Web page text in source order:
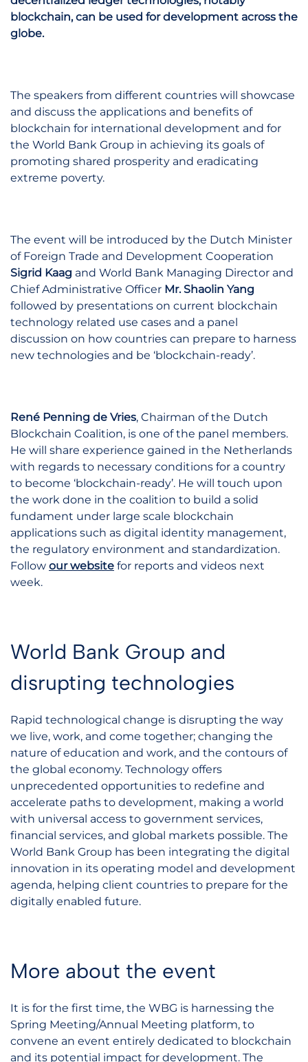
blockchain, can be used for development across the
globe.
The speakers from different countries will showcase
and discuss the applications and benefits of
blockchain for international development and for
the World Bank Group in achieving its goals of
promoting shared prosperity and eradicating
extreme poverty.
The event will be introduced by the Dutch Minister
of Foreign Trade and Development Cooperation
Sigrid Kaag and World Bank Managing Director and
Chief Administrative Officer Mr. Shaolin Yang
followed by presentations on current blockchain
technology related use cases and a panel
discussion on how countries can prepare to harness
new technologies and be ‘blockchain-ready’.
René Penning de Vries, Chairman of the Dutch
Blockchain Coalition, is one of the panel members.
He will share experience gained in the Netherlands
with regards to necessary conditions for a country
to become ‘blockchain-ready’. He will touch upon
the work done in the coalition to build a solid
fundament under large scale blockchain
applications such as digital identity management,
the regulatory environment and standardization.
Follow our website for reports and videos next
week.
World Bank Group and
disrupting technologies
Rapid technological change is disrupting the way
we live, work, and come together; changing the
nature of education and work, and the contours of
the global economy. Technology offers
unprecedented opportunities to redefine and
accelerate paths to development, making a world
with universal access to government services,
financial services, and global markets possible. The
World Bank Group has been integrating the digital
innovation in its operating model and development
agenda, helping client countries to prepare for the
digitally enabled future.
More about the event
It is for the first time, the WBG is harnessing the
Spring Meeting/Annual Meeting platform, to
convene an event entirely dedicated to blockchain
and its potential impact for development. The